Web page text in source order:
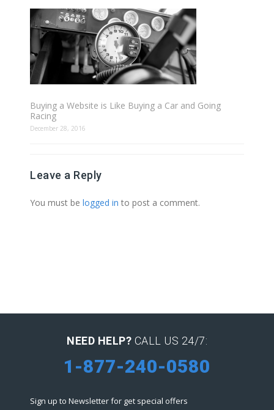
Buying a Website is Like Buying a Car and Going
Racing
December 28, 2016
Leave a Reply
You must be logged in to post a comment.
NEED HELP? CALL US 24/7:
1-877-240-0580
Sign up to Newsletter for get special offers